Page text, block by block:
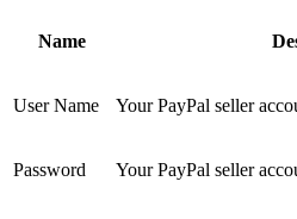
Name
User Name Your PayPal seller
Password Your PayPal seller